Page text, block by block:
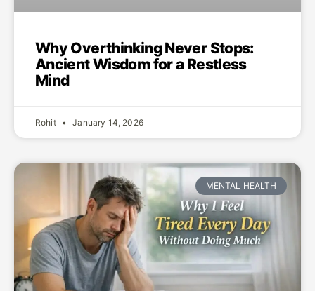
Why Overthinking Never Stops:
Ancient Wisdom for a Restless
Mind
Rohit January 14, 2026
MENTAL HEALTH